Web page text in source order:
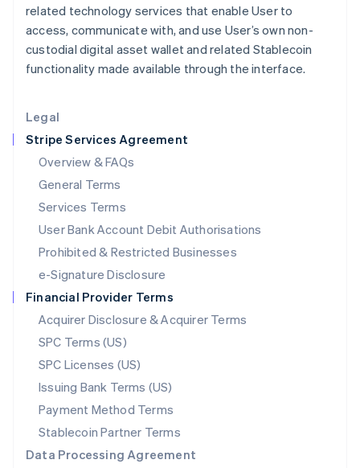
Legal
Stripe Services Agreement
Overview & FAQs
General Terms
Services Terms
User Bank Account Debit Authorisations
Prohibited & Restricted Businesses
e-Signature Disclosure
Financial Provider Terms
Acquirer Disclosure & Acquirer Terms
SPC Terms (US)
SPC Licenses (US)
Issuing Bank Terms (US)
Payment Method Terms
Stablecoin Partner Terms
Data Processing Agreement
related technology services that enable User to
access, communicate with, and use User’s own non-
custodial digital asset wallet and related Stablecoin
functionality made available through the interface.
Latvia
English
Liechtenstein
DeutschEnglish
Luxembourg
FrançaisDeutschEnglish
Mainland China
简体中文 English
Malaysia
English简体中文
English
Mexico
Netherlands
NederlandsEnglish
New Zealand
Norway
English
Poland
English
Portugal
Português English
English